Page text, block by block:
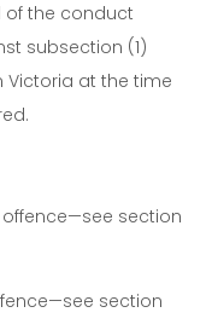
of the conduct
subsection (1)
Victoria at the time
offence—see section
section